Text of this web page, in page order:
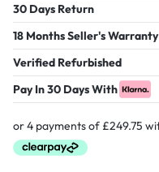
30 Days Return
18 Months Seller's Warranty
Verified Refurbished
Pay In 30 Days With